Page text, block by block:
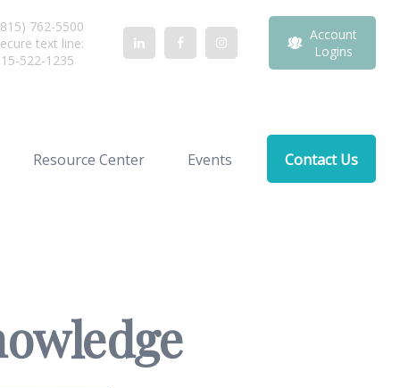
762-5500
text line:
522-1235
Account
Logins
Resource Center Events Contact Us